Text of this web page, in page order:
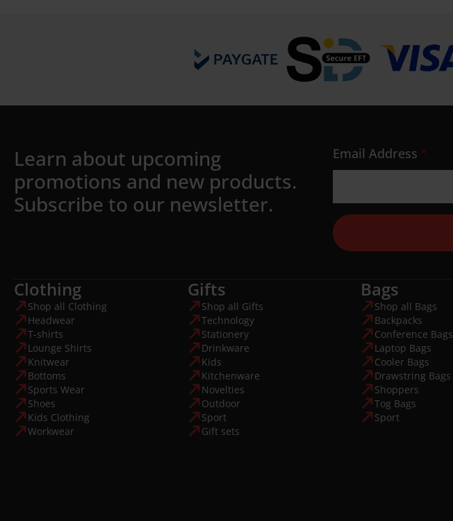
Learn about upcoming
promotions and new products.
Subscribe to our newsletter.
Email Address *
Clothing
Shop all Clothing
Headwear
T-shirts
Lounge Shirts
Knitwear
Bottoms
Sports Wear
Shoes
Kids Clothing
Workwear
Gifts
Shop all Gifts
Technology
Stationery
Drinkware
Kids
Kitchenware
Novelties
Outdoor
Sport
Gift sets
Bags
Shop all Bags
Backpacks
Conference Bags
Laptop Bags
Cooler Bags
Drawstring Bags
Shoppers
Tog Bags
Sport